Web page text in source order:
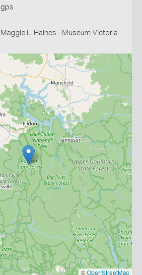
gps
Maggie L. Haines - Museum Victoria
©OpenStreetMap